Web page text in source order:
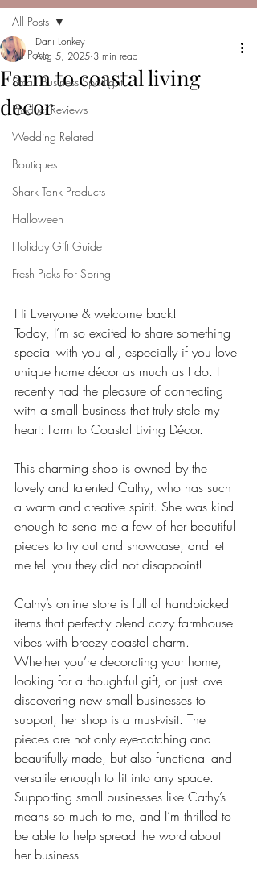
All Posts
Small Business Spotlight
Product Reviews
Wedding Related
Boutiques
Shark Tank Products
Halloween
Holiday Gift Guide
Fresh Picks For Spring
All Posts
Farm to coastal living
decor
Dani Lonkey
Aug 5, 2025 3 min read
Hi Everyone & welcome back!
Today, I’m so excited to share something
special with you all, especially if you love
unique home décor as much as I do. I
recently had the pleasure of connecting
with a small business that truly stole my
heart: Farm to Coastal Living Décor.
This charming shop is owned by the
lovely and talented Cathy, who has such
a warm and creative spirit. She was kind
enough to send me a few of her beautiful
pieces to try out and showcase, and let
me tell you they did not disappoint!
Cathy’s online store is full of handpicked
items that perfectly blend cozy farmhouse
vibes with breezy coastal charm.
Whether you’re decorating your home,
looking for a thoughtful gift, or just love
discovering new small businesses to
support, her shop is a must-visit. The
pieces are not only eye-catching and
beautifully made, but also functional and
versatile enough to fit into any space.
Supporting small businesses like Cathy’s
means so much to me, and I’m thrilled to
be able to help spread the word about
her business